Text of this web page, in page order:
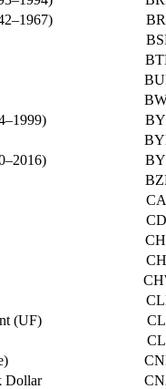
(UF)
Dollar